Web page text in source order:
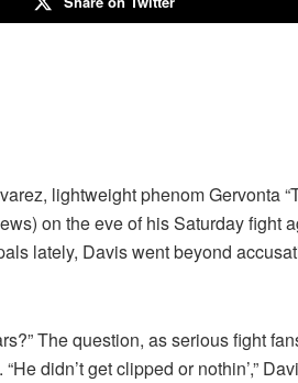
lightweight phenom Gervonta
on the eve of his Saturday fight
lately, Davis went beyond
The question, as serious fight
didn’t get clipped or nothin’,”